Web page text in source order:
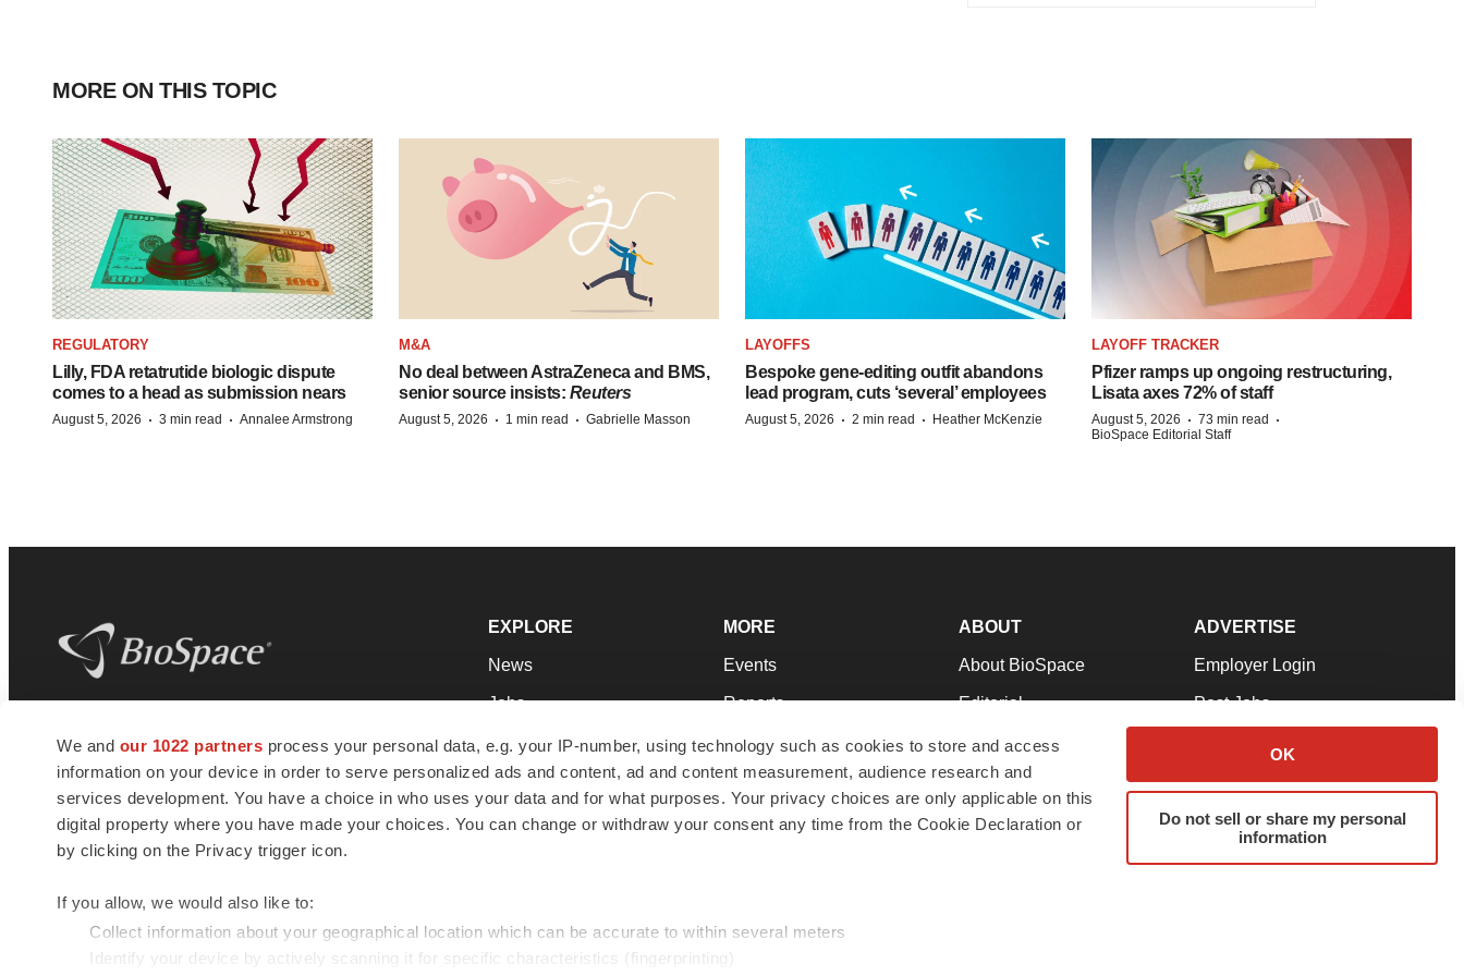
We and our 1022 partners process your personal data, e.g. your IP-number, using technology such as cookies to store and access
information on your device in order to serve personalized ads and content, ad and content measurement, audience research and
services development. You have a choice in who uses your data and for what purposes. Your privacy choices are only applicable on this
digital property where you have made your choices. You can change or withdraw your consent any time from the Cookie Declaration or
by clicking on the Privacy trigger icon.
If you allow, we would also like to:
Collect information about your geographical location which can be accurate to within several meters
Identify your device by actively scanning it for specific characteristics (fingerprinting)
OK
Do not sell or share my personal
information
MORE ON THIS TOPIC
REGULATORY
Lilly, FDA retatrutide biologic dispute
comes to a head as submission nears
August 5, 2026 · 3 min read · Annalee Armstrong
M&A
No deal between AstraZeneca and BMS,
senior source insists: Reuters
August 5, 2026 · 1 min read · Gabrielle Masson
LAYOFFS
Bespoke gene-editing outfit abandons
lead program, cuts ‘several’ employees
August 5, 2026 · 2 min read · Heather McKenzie
LAYOFF TRACKER
Pfizer ramps up ongoing restructuring,
Lisata axes 72% of staff
August 5, 2026 · 73 min read ·
BioSpace Editorial Staff
news and jobs. We provide essential
insights, opportunities and tools to
connect innovative organizations and
talented professionals who advance
health and quality of life across the globe.
EXPLORE
News
Jobs
Newsletters
Podcasts
Webinars
MORE
Events
Reports
Career Advice
NextGen
Best Places to Work
ABOUT
About BioSpace
Editorial
Join Our Team
Support
Terms & Conditions
ADVERTISE
Employer Login
Post Jobs
Advertise
Submit a Press Release
© 1985 - 2026 BioSpace.com. All rights reserved.